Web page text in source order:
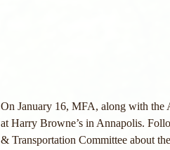
On January 16, MFA, along with the
at Harry Browne’s in Annapolis.
& Transportation Committee about